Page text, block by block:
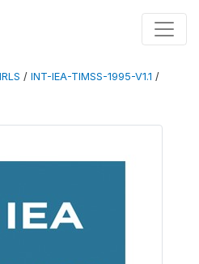
/ INT-IEA-TIMSS-1995-V1.1 /